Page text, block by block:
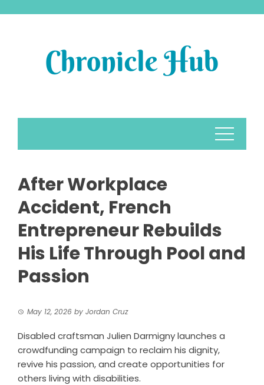
After Workplace
Accident, French
Entrepreneur Rebuilds
His Life Through Pool and
Passion
May 12, 2026 by Jordan Cruz
Disabled craftsman Julien Darmigny launches a
crowdfunding campaign to reclaim his dignity,
revive his passion, and create opportunities for
others living with disabilities.